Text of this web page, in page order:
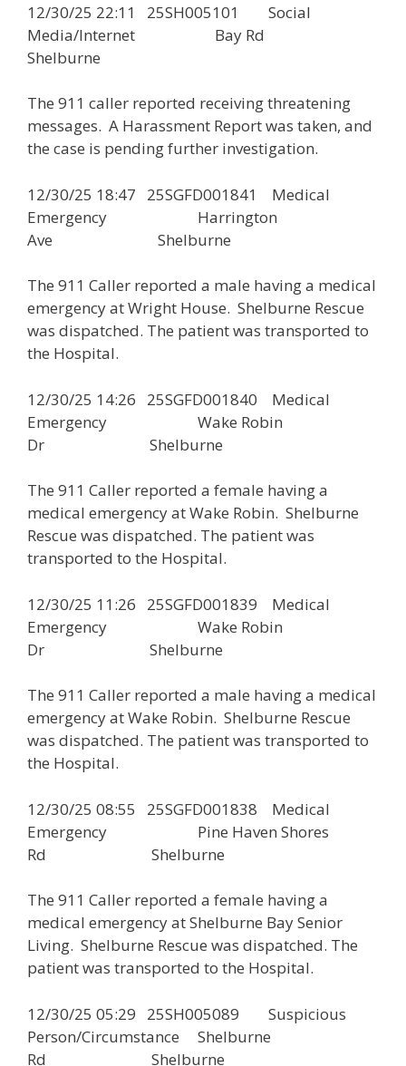
12/30/25 22:11 25SH005101 Social
Media/Internet Bay Rd
Shelburne
The 911 caller reported receiving threatening
messages. A Harassment Report was taken, and
the case is pending further investigation.
12/30/25 18:47 25SGFD001841 Medical
Emergency Harrington
Ave Shelburne
The 911 Caller reported a male having a medical
emergency at Wright House. Shelburne Rescue
was dispatched. The patient was transported to
the Hospital.
12/30/25 14:26 25SGFD001840 Medical
Emergency Wake Robin
Dr Shelburne
The 911 Caller reported a female having a
medical emergency at Wake Robin. Shelburne
Rescue was dispatched. The patient was
transported to the Hospital.
12/30/25 11:26 25SGFD001839 Medical
Emergency Wake Robin
Dr Shelburne
The 911 Caller reported a male having a medical
emergency at Wake Robin. Shelburne Rescue
was dispatched. The patient was transported to
the Hospital.
12/30/25 08:55 25SGFD001838 Medical
Emergency Pine Haven Shores
Rd Shelburne
The 911 Caller reported a female having a
medical emergency at Shelburne Bay Senior
Living. Shelburne Rescue was dispatched. The
patient was transported to the Hospital.
12/30/25 05:29 25SH005089 Suspicious
Person/Circumstance Shelburne
Rd Shelburne